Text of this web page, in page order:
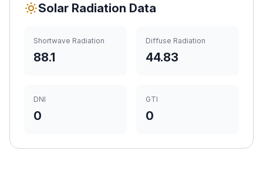
Solar Radiation Data
Shortwave Radiation
88.1
Diffuse Radiation
44.83
DNI
0
GTI
0